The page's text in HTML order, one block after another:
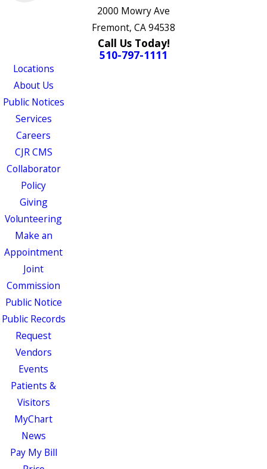
2000 Mowry Ave
Fremont, CA 94538
Call Us Today!
510-797-1111
Locations
About Us
Public Notices
Services
Careers
CJR CMS
Collaborator
Policy
Giving
Volunteering
Make an
Appointment
Joint
Commission
Public Notice
Public Records
Request
Vendors
Events
Patients &
Visitors
MyChart
News
Pay My Bill